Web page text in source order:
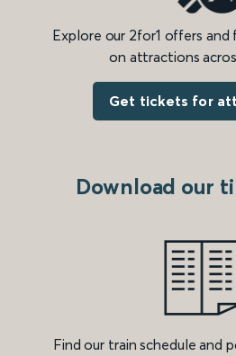
Explore our 2for1 offers
on attractions
Get tickets for
Download our
Find our train schedule and